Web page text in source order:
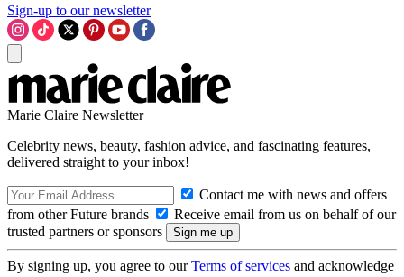
Sign-up to our newsletter
Marie Claire Newsletter
Celebrity news, beauty, fashion advice, and fascinating features,
delivered straight to your inbox!
Contact me with news and offers
from other Future brands
Receive email from us on behalf of our
trusted partners or sponsors
By signing up, you agree to ourTerms of services and acknowledge